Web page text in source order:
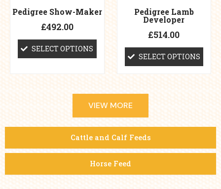
Cattle and Calf Feeds
Horse Feed
Pedigree Show-Maker
£492.00
SELECT OPTIONS
page
Pedigree Lamb
Developer
£514.00
SELECT OPTIONS
VIEW MORE